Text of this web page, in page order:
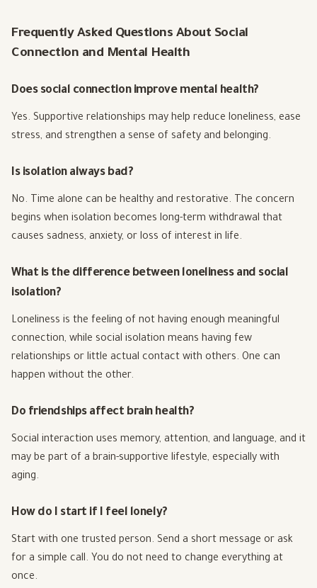
Frequently Asked Questions About Social
Connection and Mental Health
Does social connection improve mental health?
Yes. Supportive relationships may help reduce loneliness, ease
stress, and strengthen a sense of safety and belonging.
Is isolation always bad?
No. Time alone can be healthy and restorative. The concern
begins when isolation becomes long-term withdrawal that
causes sadness, anxiety, or loss of interest in life.
What is the difference between loneliness and social
isolation?
Loneliness is the feeling of not having enough meaningful
connection, while social isolation means having few
relationships or little actual contact with others. One can
happen without the other.
Do friendships affect brain health?
Social interaction uses memory, attention, and language, and it
may be part of a brain-supportive lifestyle, especially with
aging.
How do I start if I feel lonely?
Start with one trusted person. Send a short message or ask
for a simple call. You do not need to change everything at
once.